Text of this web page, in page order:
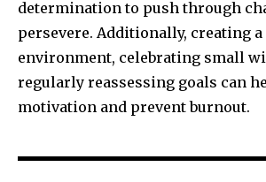
determination to push through
persevere. Additionally, creating
environment, celebrating small
regularly reassessing goals can
motivation and prevent burnout.